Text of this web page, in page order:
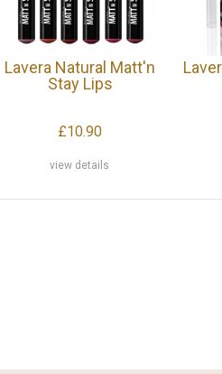
Lavera Natural Matt'n
Stay Lips
£10.90
view details